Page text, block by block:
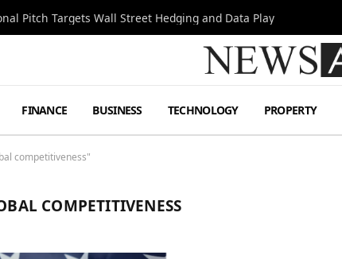
Pitch Targets Wall Street Hedging and Data Play
FINANCE BUSINESS TECHNOLOGY PROPERTY
competitiveness"
COMPETITIVENESS